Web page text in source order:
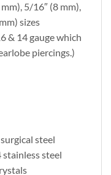
5/16″ (8 mm),
sizes
& 14 gauge which
piercings.)
steel
steel